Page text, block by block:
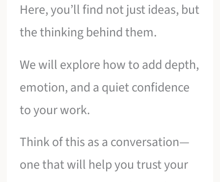
Here, you’ll find not just ideas, but
the thinking behind them.
We will explore how to add depth,
emotion, and a quiet confidence
to your work.
Think of this as a conversation—
one that will help you trust your